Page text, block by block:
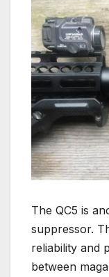
The QC5 is
suppressor.
reliability and
between